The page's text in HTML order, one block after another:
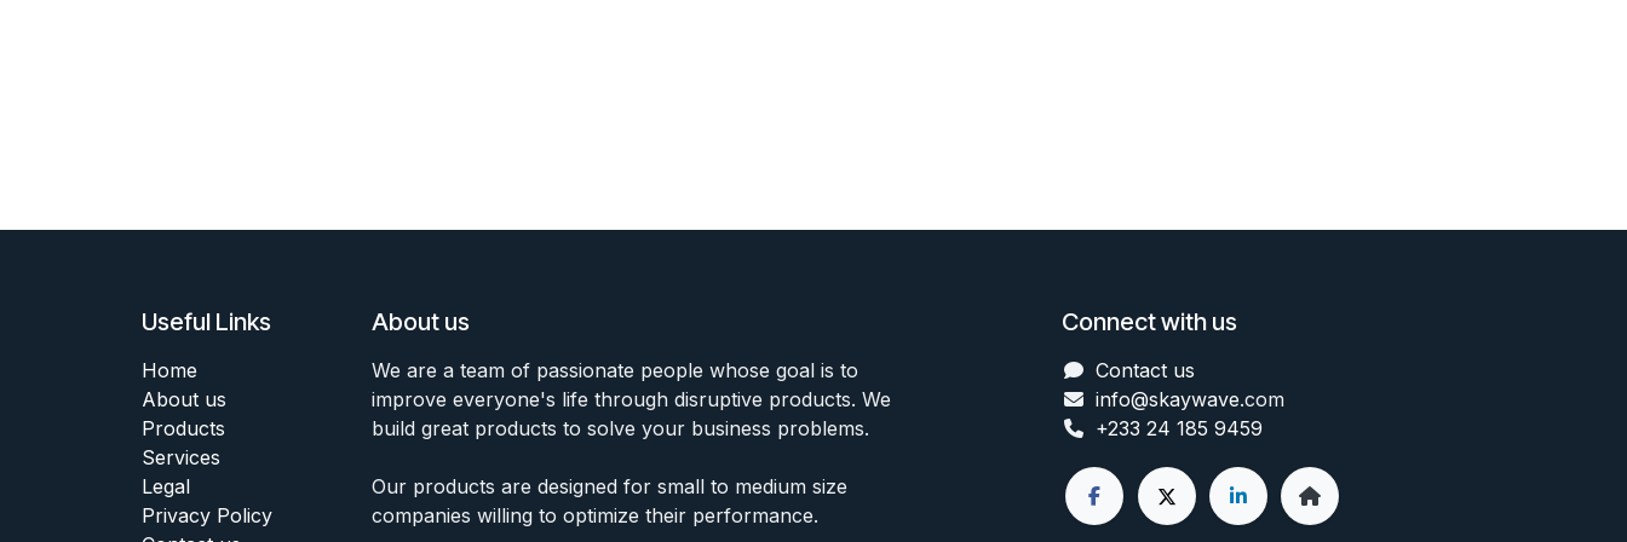
Useful Links
Home
About us
Products
Services
Legal
Privacy Policy
About us
We are a team of passionate people whose goal is to
improve everyone's life through disruptive products. We
build great products to solve your business problems.
Our products are designed for small to medium size
companies willing to optimize their performance.
Connect with us
Contact us
info@skaywave.com
+233 24 185 9459